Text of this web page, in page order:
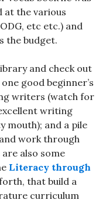
at the various
etc etc.) and
the budget.
and check out
good beginner’s
writers (watch for
writing
mouth); and a pile
work through
also some
Literacy through
that build a
curriculum